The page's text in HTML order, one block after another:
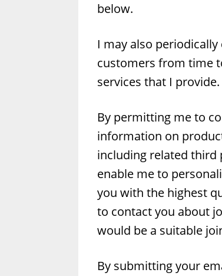
below.
I may also
customers from time
services that I provide.
By permitting me to
information on
including related third
enable me to
you with the highest
to contact you about
would be a suitable
By submitting your